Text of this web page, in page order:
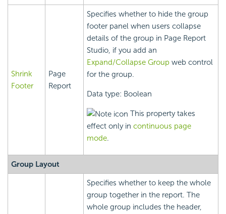
Shrink
Footer
Page
Report
Specifies whether to hide the group
footer panel when users collapse
details of the group in Page Report
Studio, if you add an
Expand/Collapse Group web control
for the group.
Data type: Boolean
This property takes
effect only in continuous page
mode.
Group Layout
Specifies whether to keep the whole
group together in the report. The
whole group includes the header,